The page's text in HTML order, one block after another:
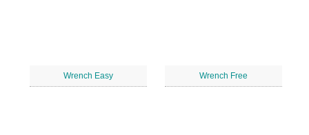
Wrench Easy Wrench Free